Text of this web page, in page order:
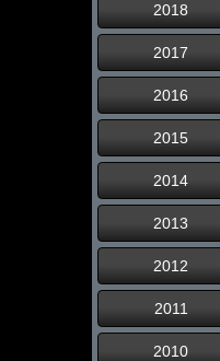
2018
2017
2016
2015
2014
2013
2012
2011
2010